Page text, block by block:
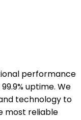
performance
uptime. We
technology to
most reliable